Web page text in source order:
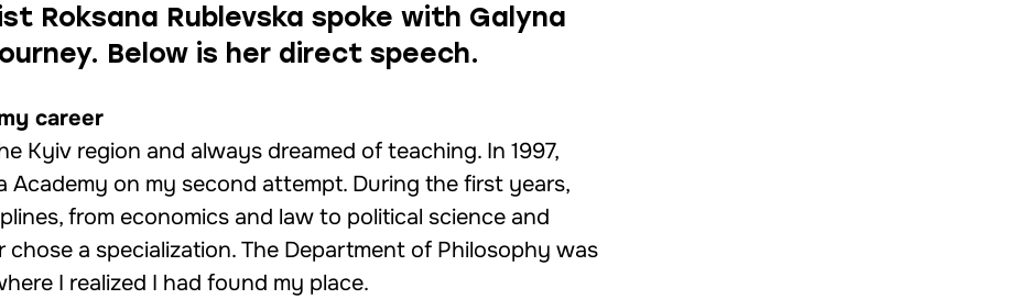
Roksana Rublevska spoke with Galyna
Below is her direct speech.
career
Kyiv region and always dreamed of teaching. In 1997,
Academy on my second attempt. During the first years,
from economics and law to political science and
a specialization. The Department of Philosophy was
I realized I had found my place.